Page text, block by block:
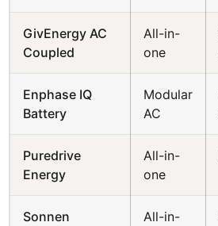
GivEnergy AC
Coupled
All-in-
one
Enphase IQ
Battery
Modular
AC
Puredrive
Energy
All-in-
one
Sonnen
All-in-